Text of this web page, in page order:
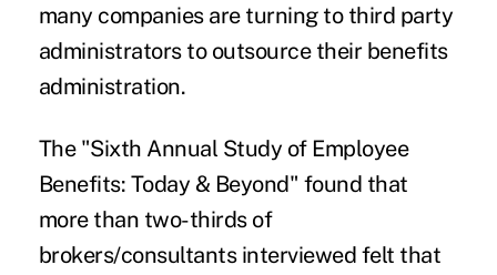
many companies are turning to third party
administrators to outsource their benefits
administration.
The "Sixth Annual Study of Employee
Benefits: Today & Beyond" found that
more than two-thirds of
brokers/consultants interviewed felt that